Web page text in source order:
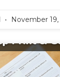
November 19,